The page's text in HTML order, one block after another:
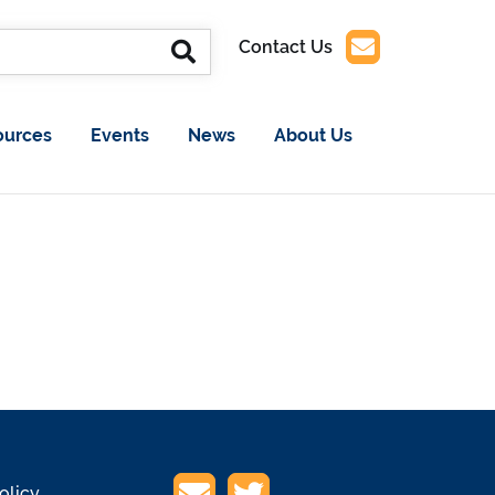
Contact Us
Events News About Us